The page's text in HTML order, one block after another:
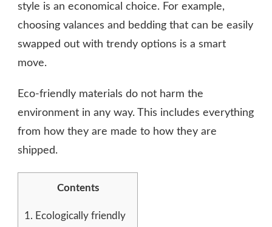
FRIENDLY
MATERIALS
YOUR
style is an economical choice. For example,
choosing valances and bedding that can be easily
swapped out with trendy options is a smart
move.
Eco-friendly materials do not harm the
environment in any way. This includes everything
from how they are made to how they are
shipped.
Contents
1. Ecologically friendly